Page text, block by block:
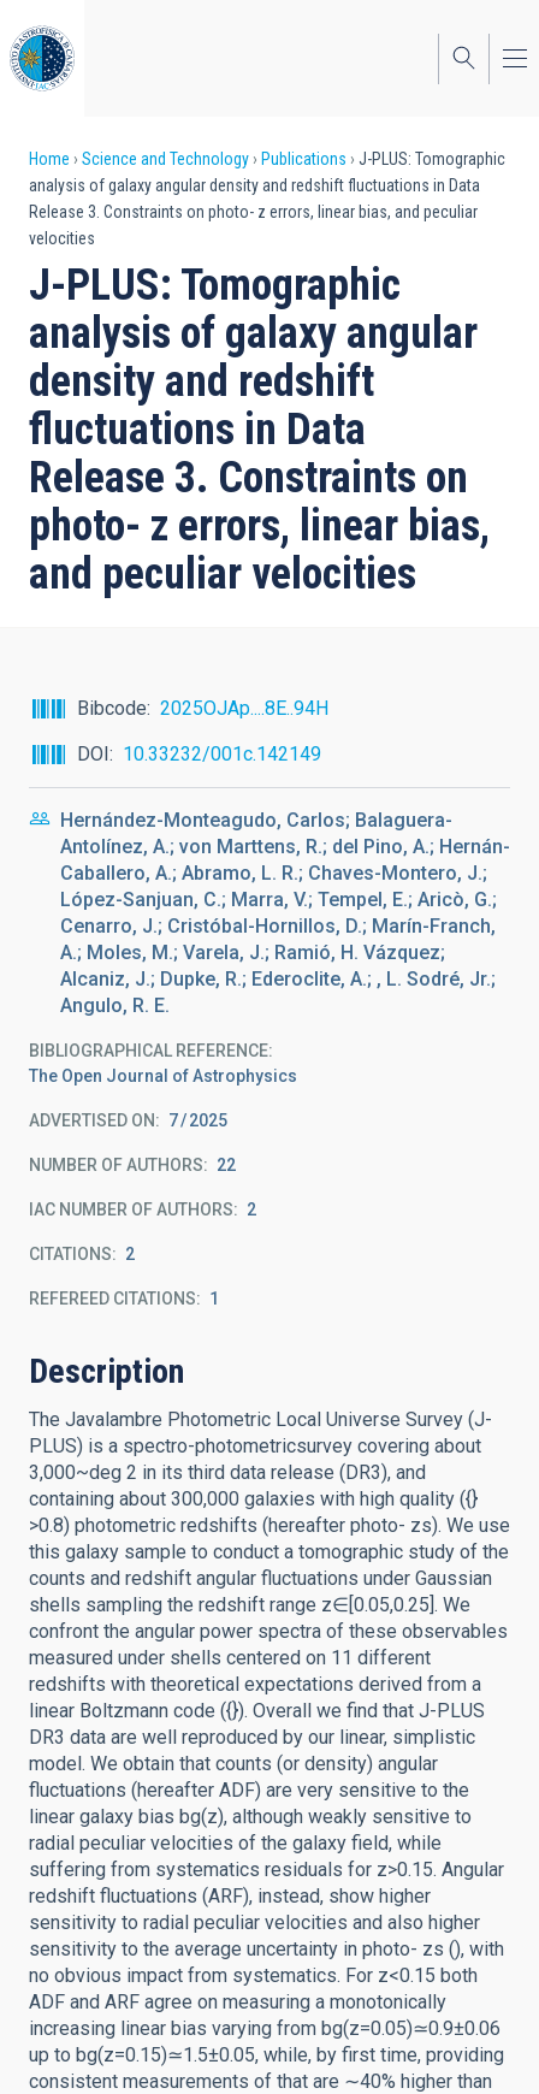
to
main
content
Breadcrumb
Home Science and Technology Publications
J-PLUS: Tomographic
analysis of galaxy angular density and redshift fluctuations in Data
Release 3. Constraints on photo- z errors, linear bias, and peculiar
velocities
J-PLUS: Tomographic
analysis of galaxy angular
density and redshift
fluctuations in Data
Release 3. Constraints on
photo- z errors, linear bias,
and peculiar velocities
Bibcode
2025OJAp....8E..94H
DOI
10.33232/001c.142149
Hernández-Monteagudo, Carlos; Balaguera-
Antolínez, A.; von Marttens, R.; del Pino, A.; Hernán-
Caballero, A.; Abramo, L. R.; Chaves-Montero, J.;
López-Sanjuan, C.; Marra, V.; Tempel, E.; Aricò, G.;
Cenarro, J.; Cristóbal-Hornillos, D.; Marín-Franch,
A.; Moles, M.; Varela, J.; Ramió, H. Vázquez;
Alcaniz, J.; Dupke, R.; Ederoclite, A.; , L. Sodré, Jr.;
Angulo, R. E.
BIBLIOGRAPHICAL REFERENCE
The Open Journal of Astrophysics
ADVERTISED ON: 7 2025
NUMBER OF AUTHORS 22
IAC NUMBER OF AUTHORS 2
CITATIONS 2
REFEREED CITATIONS 1
Description
The Javalambre Photometric Local Universe Survey (J-
PLUS) is a spectro-photometricsurvey covering about
3,000~deg 2 in its third data release (DR3), and
containing about 300,000 galaxies with high quality ({}
>0.8) photometric redshifts (hereafter photo- zs). We use
this galaxy sample to conduct a tomographic study of the
counts and redshift angular fluctuations under Gaussian
shells sampling the redshift range z∈[0.05,0.25]. We
confront the angular power spectra of these observables
measured under shells centered on 11 different
redshifts with theoretical expectations derived from a
linear Boltzmann code ({}). Overall we find that J-PLUS
DR3 data are well reproduced by our linear, simplistic
model. We obtain that counts (or density) angular
fluctuations (hereafter ADF) are very sensitive to the
linear galaxy bias bg(z), although weakly sensitive to
radial peculiar velocities of the galaxy field, while
suffering from systematics residuals for z>0.15. Angular
redshift fluctuations (ARF), instead, show higher
sensitivity to radial peculiar velocities and also higher
sensitivity to the average uncertainty in photo- zs (), with
no obvious impact from systematics. For z<0.15 both
ADF and ARF agree on measuring a monotonically
increasing linear bias varying from bg(z=0.05)≃0.9±0.06
up to bg(z=0.15)≃1.5±0.05, while, by first time, providing
consistent measurements of that are ∼40% higher than